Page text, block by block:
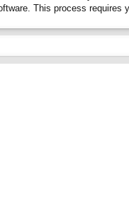
This process